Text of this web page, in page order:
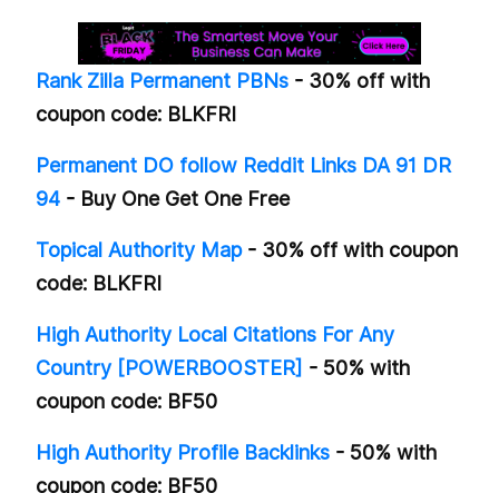
Rank Zilla Permanent PBNs - 30% off with
coupon code: BLKFRI
Permanent DO follow Reddit Links DA 91 DR
94 - Buy One Get One Free
Topical Authority Map- 30% off with coupon
code: BLKFRI
High Authority Local Citations For Any
Country [POWERBOOSTER] - 50% with
coupon code: BF50
High Authority Profile Backlinks - 50% with
coupon code: BF50